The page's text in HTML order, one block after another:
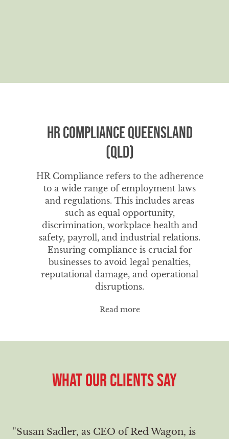
HR Compliance Queensland
(QLD)
HR Compliance refers to the adherence
to a wide range of employment laws
and regulations. This includes areas
such as equal opportunity,
discrimination, workplace health and
safety, payroll, and industrial relations.
Ensuring compliance is crucial for
businesses to avoid legal penalties,
reputational damage, and operational
disruptions.
Read more
WHAT OUR CLIENTS SAY
"Susan Sadler, as CEO of Red Wagon, is